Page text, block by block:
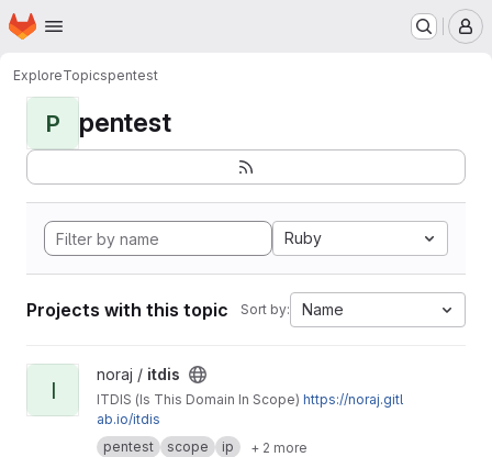
Skip to main content
Homepage
ExploreTopicspentest
P pentest
Ruby
Projects with this topic Sort by: Name
View itdis project
I
noraj / itdis
ITDIS (Is This Domain In Scope) https://noraj.gitl
ab.io/itdis
pentest
scope ip + 2 more